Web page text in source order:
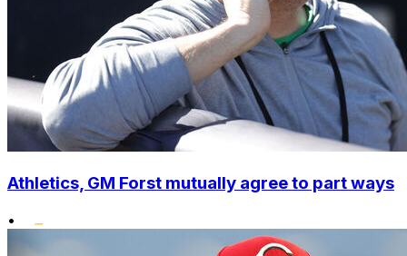
Athletics, GM Forst mutually agree to part ways
•